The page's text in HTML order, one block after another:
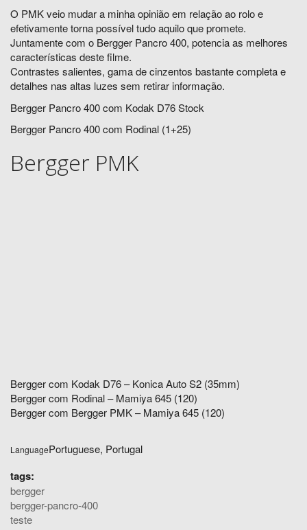
O PMK veio mudar a minha opinião em relação ao rolo e
efetivamente torna possível tudo aquilo que promete.
Juntamente com o Bergger Pancro 400, potencia as melhores
características deste filme.
Contrastes salientes, gama de cinzentos bastante completa e
detalhes nas altas luzes sem retirar informação.
Bergger Pancro 400 com Kodak D76 Stock
Bergger Pancro 400 com Rodinal (1+25)
Bergger PMK
Bergger com Kodak D76 – Konica Auto S2 (35mm)
Bergger com Rodinal – Mamiya 645 (120)
Bergger com Bergger PMK – Mamiya 645 (120)
LanguagePortuguese, Portugal
tags:
bergger
bergger-pancro-400
teste